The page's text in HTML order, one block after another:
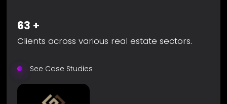
63 +
Clients across various real estate sectors.
See Case Studies